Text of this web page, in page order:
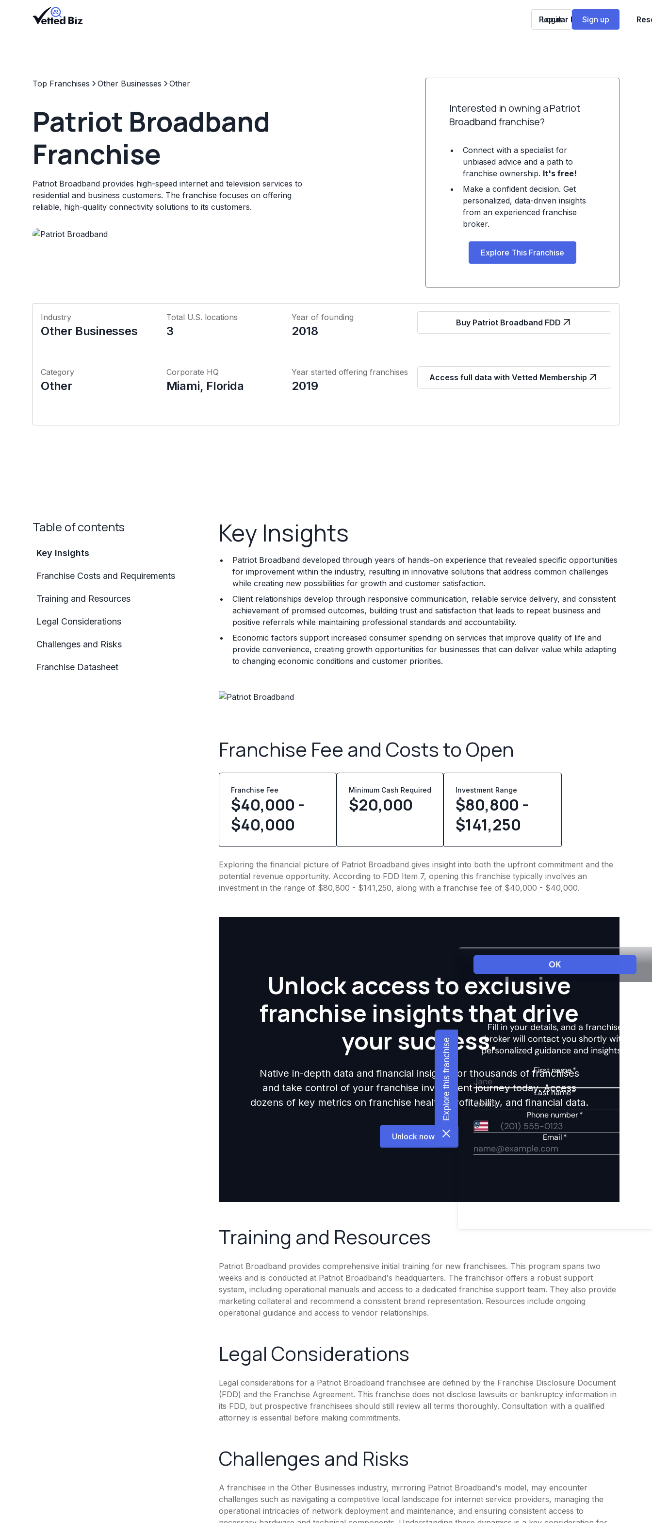
Popular Franchises
Login Sign up
Top Franchises Other Businesses Other
Patriot Broadband
Franchise
Patriot Broadband provides high-speed internet and television services to
residential and business customers. The franchise focuses on offering
reliable, high-quality connectivity solutions to its customers.
Interested in owning a Patriot
Broadband franchise?
Connect with a specialist for
unbiased advice and a path to
franchise ownership. It's free!
Make a confident decision. Get
personalized, data-driven insights
from an experienced franchise
broker.
Explore This Franchise
Industry
Other Businesses
Total U.S. locations
3
Year of founding
2018
Buy Patriot Broadband FDD
Category
Other
Corporate HQ
Miami, Florida
Year started offering franchises
2019
Access full data with Vetted Membership
Table of contents
Key Insights
Franchise Costs and Requirements
Training and Resources
Legal Considerations
Challenges and Risks
Franchise Datasheet
Key Insights
Patriot Broadband developed through years of hands-on experience that revealed specific opportunities
for improvement within the industry, resulting in innovative solutions that address common challenges
while creating new possibilities for growth and customer satisfaction.
Client relationships develop through responsive communication, reliable service delivery, and consistent
achievement of promised outcomes, building trust and satisfaction that leads to repeat business and
positive referrals while maintaining professional standards and accountability.
Economic factors support increased consumer spending on services that improve quality of life and
provide convenience, creating growth opportunities for businesses that can deliver value while adapting
to changing economic conditions and customer priorities.
Franchise Fee and Costs to Open
Franchise Fee
$40,000 -
$40,000
Minimum Cash Required
$20,000
Investment Range
$80,800 -
$141,250
Exploring the financial picture of Patriot Broadband gives insight into both the upfront commitment and the
potential revenue opportunity. According to FDD Item 7, opening this franchise typically involves an
investment in the range of $80,800 - $141,250, along with a franchise fee of $40,000 - $40,000.
Unlock access to exclusive
franchise insights that drive
your success.
Native in-depth data and financial insights for thousands of franchises
and take control of your franchise investment journey today. Access
dozens of key metrics on franchise health, profitability, and financial data.
Unlock now
Training and Resources
Patriot Broadband provides comprehensive initial training for new franchisees. This program spans two
weeks and is conducted at Patriot Broadband's headquarters. The franchisor offers a robust support
system, including operational manuals and access to a dedicated franchise support team. They also provide
marketing collateral and recommend a consistent brand representation. Resources include ongoing
operational guidance and access to vendor relationships.
Legal Considerations
Legal considerations for a Patriot Broadband franchisee are defined by the Franchise Disclosure Document
(FDD) and the Franchise Agreement. This franchise does not disclose lawsuits or bankruptcy information in
its FDD, but prospective franchisees should still review all terms thoroughly. Consultation with a qualified
attorney is essential before making commitments.
Challenges and Risks
A franchisee in the Other Businesses industry, mirroring Patriot Broadband's model, may encounter
challenges such as navigating a competitive local landscape for internet service providers, managing the
operational intricacies of network deployment and maintenance, and ensuring consistent access to
Explore this franchise